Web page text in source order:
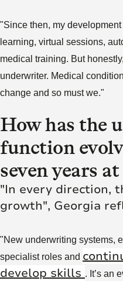
"Since then, my
learning, virtual sessions,
medical training. But
underwriter. Medical
change and so must we."
How has the
function
seven years
"In every direction,
growth", Georgia
"New underwriting systems,
specialist roles and
develop skills . It’s an